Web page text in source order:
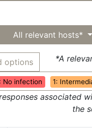
All relevant hosts*
options
No infection 1:
*A
associated
the